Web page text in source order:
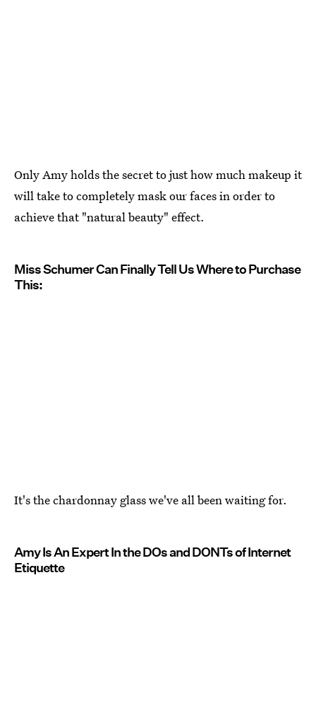
Only Amy holds the secret to just how much makeup it
will take to completely mask our faces in order to
achieve that "natural beauty" effect.
Miss Schumer Can Finally Tell Us Where to Purchase
This:
It's the chardonnay glass we've all been waiting for.
Amy Is An Expert In the DOs and DONTs of Internet
Etiquette